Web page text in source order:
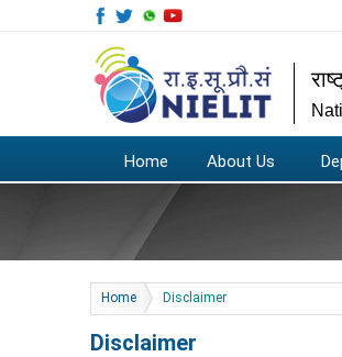
Home About Us
You are here
Home Disclaimer
Disclaimer